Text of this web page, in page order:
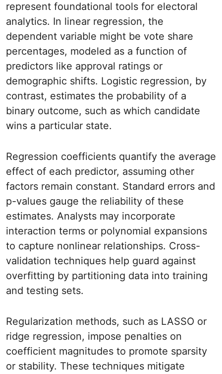
represent foundational tools for electoral
analytics. In linear regression, the
dependent variable might be vote share
percentages, modeled as a function of
predictors like approval ratings or
demographic shifts. Logistic regression, by
contrast, estimates the probability of a
binary outcome, such as which candidate
wins a particular state.
Regression coefficients quantify the average
effect of each predictor, assuming other
factors remain constant. Standard errors and
p-values gauge the reliability of these
estimates. Analysts may incorporate
interaction terms or polynomial expansions
to capture nonlinear relationships. Cross-
validation techniques help guard against
overfitting by partitioning data into training
and testing sets.
Regularization methods, such as LASSO or
ridge regression, impose penalties on
coefficient magnitudes to promote sparsity
or stability. These techniques mitigate